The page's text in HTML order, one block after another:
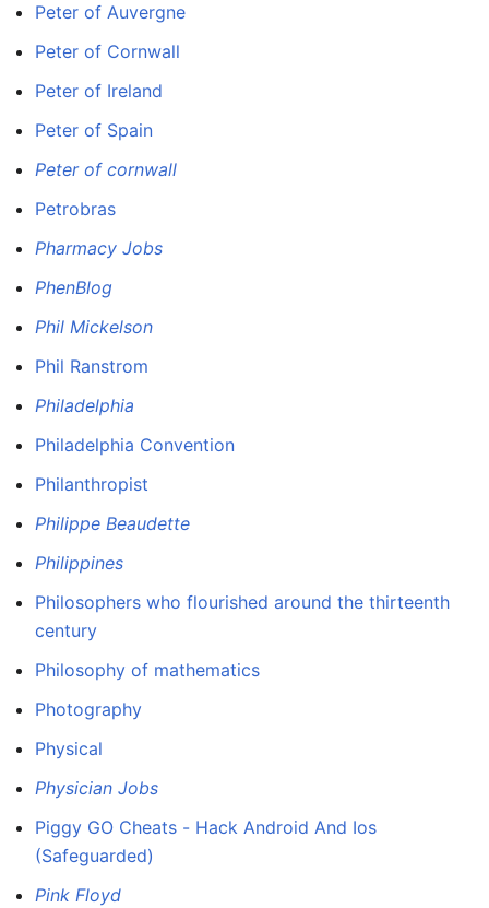
Peter of Auvergne
Peter of Cornwall
Peter of Ireland
Peter of Spain
Peter of cornwall
Petrobras
Pharmacy Jobs
PhenBlog
Phil Mickelson
Phil Ranstrom
Philadelphia
Philadelphia Convention
Philanthropist
Philippe Beaudette
Philippines
Philosophers who flourished around the thirteenth
century
Philosophy of mathematics
Photography
Physical
Physician Jobs
Piggy GO Cheats - Hack Android And Ios
(Safeguarded)
Pink Floyd